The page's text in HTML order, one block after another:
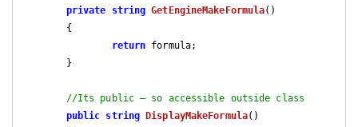
private
string GetEngineMakeFormula( )
{
return formula;
//Its public – so accessible outside class
public string DisplayMakeFormula( )